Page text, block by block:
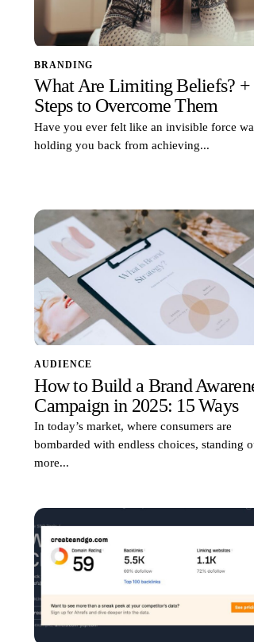
BRANDING
What Are Limiting Beliefs? +
Steps to Overcome Them
Have you ever felt like an invisible force
holding you back from achieving...
AUDIENCE
How to Build a Brand
Campaign in 2025: 15 Ways
In today’s market, where consumers are
bombarded with endless choices, standing
more...